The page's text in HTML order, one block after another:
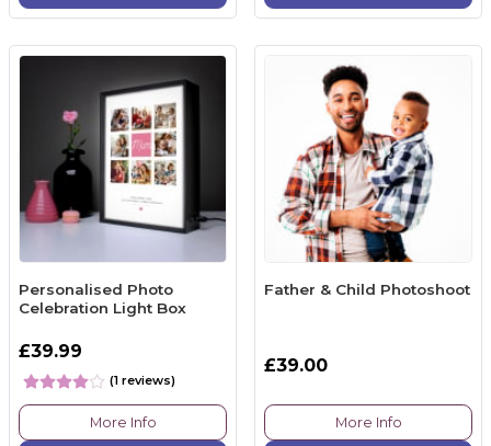
Personalised Photo
Celebration Light Box
£39.99
(1 reviews)
More Info
Father & Child Photoshoot
£39.00
More Info